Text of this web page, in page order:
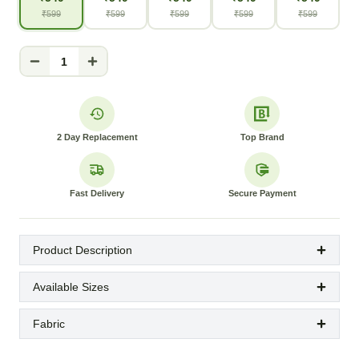
₹599 ₹599 ₹599 ₹599 ₹599
1
2 Day Replacement Top Brand
Fast Delivery Secure Payment
Product Description
Available Sizes
Fabric